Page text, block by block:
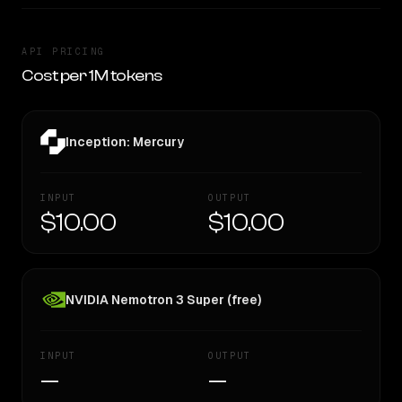
API PRICING
Cost per 1M tokens
Inception: Mercury
INPUT
$10.00
OUTPUT
$10.00
NVIDIA Nemotron 3 Super (free)
INPUT
—
OUTPUT
—